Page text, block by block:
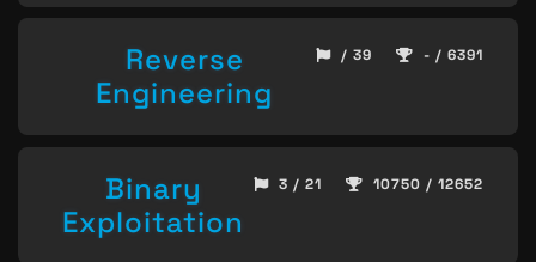
Reverse
Engineering
/ 39 - / 6391
Binary
Exploitation
3 / 21 10750 / 12652